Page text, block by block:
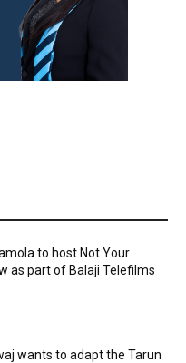
to host Not Your
as part of Balaji Telefilms
wants to adapt the Tarun